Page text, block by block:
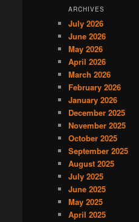
ARCHIVES
July 2026
June 2026
May 2026
April 2026
March 2026
February 2026
January 2026
December 2025
November 2025
October 2025
September 2025
August 2025
July 2025
June 2025
May 2025
April 2025